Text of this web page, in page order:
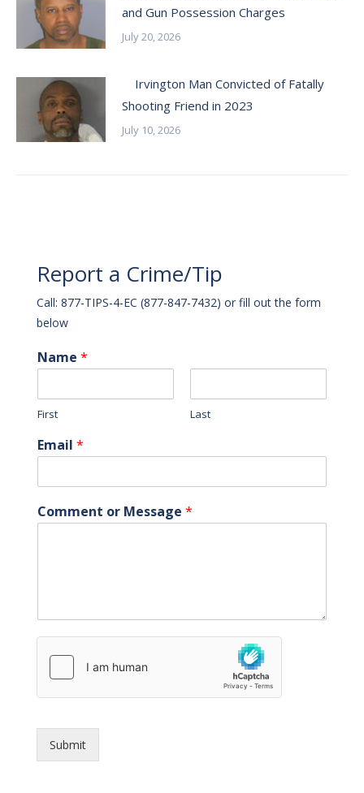
and Gun Possession Charges
July 20, 2026
Irvington Man Convicted of Fatally
Shooting Friend in 2023
July 10, 2026
Report a Crime/Tip
Call: 877-TIPS-4-EC (877-847-7432) or fill out the form
below
Name *
First Last
Email *
Comment or Message *
Submit